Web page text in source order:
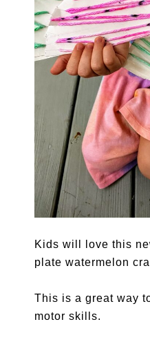
Kids will love this
plate watermelon
This is a great way
motor skills.